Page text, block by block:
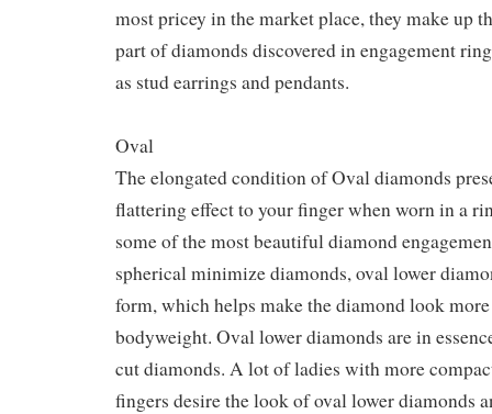
most pricey in the market place, they make up
part of diamonds discovered in engagement
as stud earrings and pendants.
Oval
The elongated condition of Oval diamonds
flattering effect to your finger when worn in a
some of the most beautiful diamond
spherical minimize diamonds, oval lower
form, which helps make the diamond look
bodyweight. Oval lower diamonds are in
cut diamonds. A lot of ladies with more
fingers desire the look of oval lower diamonds